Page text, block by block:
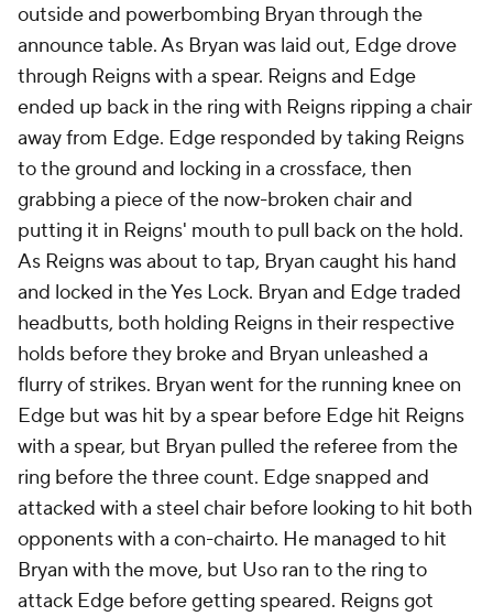
outside and powerbombing Bryan through the
announce table. As Bryan was laid out, Edge drove
through Reigns with a spear. Reigns and Edge
ended up back in the ring with Reigns ripping a chair
away from Edge. Edge responded by taking Reigns
to the ground and locking in a crossface, then
grabbing a piece of the now-broken chair and
putting it in Reigns' mouth to pull back on the hold.
As Reigns was about to tap, Bryan caught his hand
and locked in the Yes Lock. Bryan and Edge traded
headbutts, both holding Reigns in their respective
holds before they broke and Bryan unleashed a
flurry of strikes. Bryan went for the running knee on
Edge but was hit by a spear before Edge hit Reigns
with a spear, but Bryan pulled the referee from the
ring before the three count. Edge snapped and
attacked with a steel chair before looking to hit both
opponents with a con-chairto. He managed to hit
Bryan with the move, but Uso ran to the ring to
attack Edge before getting speared. Reigns got